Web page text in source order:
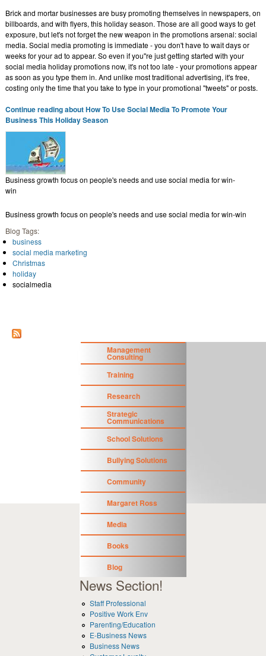
Brick and mortar businesses are busy promoting themselves in newspapers, on
billboards, and with flyers, this holiday season. Those are all good ways to get
exposure, but let's not forget the new weapon in the promotions arsenal: social
media. Social media promoting is immediate - you don't have to wait days or
weeks for your ad to appear. So even if you''re just getting started with your
social media holiday promotions now, it's not too late - your promotions appear
as soon as you type them in. And unlike most traditional advertising, it's free,
costing only the time that you take to type in your promotional "tweets" or posts.
Continue reading about How To Use Social Media To Promote Your
Business This Holiday Season
Business growth focus on people's needs and use social media for win-
win
Business growth focus on people's needs and use social media for win-win
Blog Tags:
business
social media marketing
Christmas
holiday
socialmedia
Management
Consulting
Training
Research
Strategic
Communications
School Solutions
Bullying Solutions
Community
Margaret Ross
Media
Books
Blog
News Section!
Staff Professional
Positive Work Env
Parenting/Education
E-Business News
Business News